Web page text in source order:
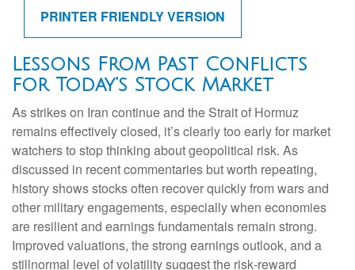
PRINTER FRIENDLY VERSION
Lessons From Past Conflicts
for Today’s Stock Market
As strikes on Iran continue and the Strait of Hormuz
remains effectively closed, it’s clearly too early for market
watchers to stop thinking about geopolitical risk. As
discussed in recent commentaries but worth repeating,
history shows stocks often recover quickly from wars and
other military engagements, especially when economies
are resilient and earnings fundamentals remain strong.
Improved valuations, the strong earnings outlook, and a
stillnormal level of volatility suggest the risk‑reward